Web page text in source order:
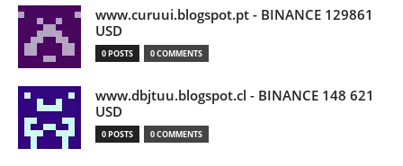
www.curuui.blogspot.pt - BINANCE 129861
USD
0 POSTS 0 COMMENTS
www.dbjtuu.blogspot.cl - BINANCE 148 621
USD
0 POSTS 0 COMMENTS